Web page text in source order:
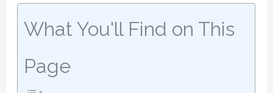
What You'll Find on This
Page